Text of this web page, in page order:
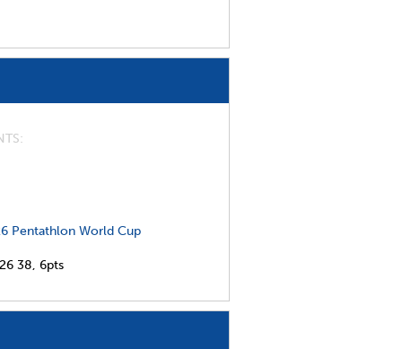
Pentathlon World Cup
38, 6pts